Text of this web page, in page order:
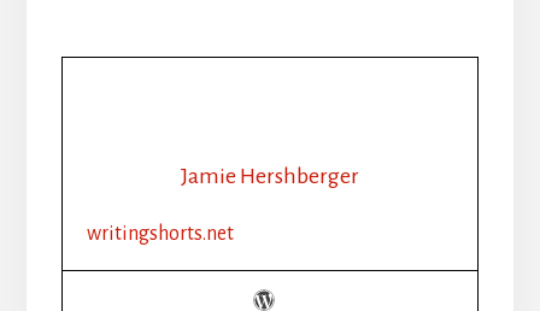
Jamie Hershberger
writingshorts.net